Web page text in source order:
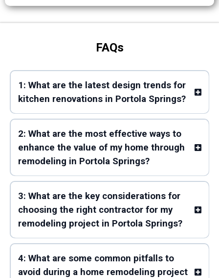
FAQs
1: What are the latest design trends for
kitchen renovations in Portola Springs?
2: What are the most effective ways to
enhance the value of my home through
remodeling in Portola Springs?
3: What are the key considerations for
choosing the right contractor for my
remodeling project in Portola Springs?
4: What are some common pitfalls to
avoid during a home remodeling project